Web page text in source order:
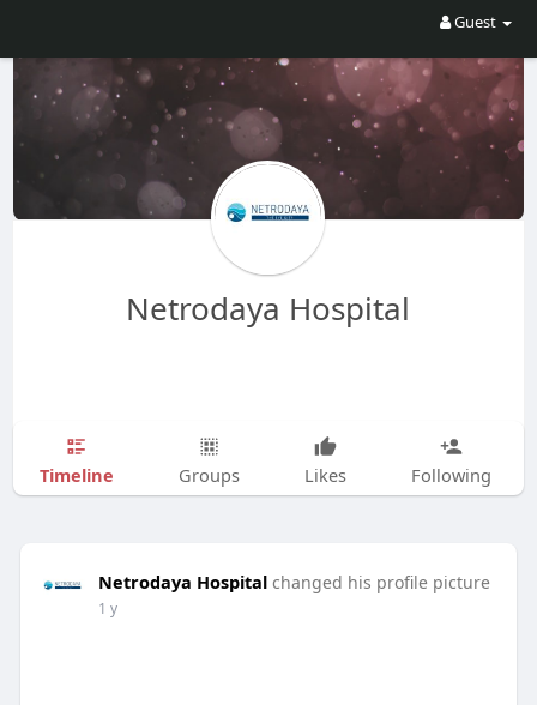
Guest
Netrodaya Hospital
Timeline Groups Likes Following
Netrodaya Hospital changed his profile picture
1 y